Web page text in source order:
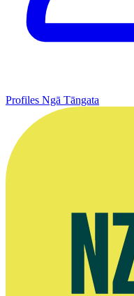
Profiles Ngā Tāngata